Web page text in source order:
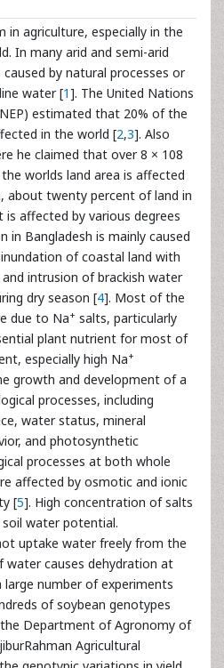
in agriculture, especially in the
In many arid and semi-arid
by natural processes or
water [1]. The United Nations
estimated that 20% of the
in the world [2,3]. Also
he claimed that over 8 × 108
worlds land area is affected
about twenty percent of land in
affected by various degrees
in Bangladesh is mainly caused
of coastal land with
intrusion of brackish water
dry season [4]. Most of the
due to Na+ salts, particularly
plant nutrient for most of
especially high Na+
growth and development of a
processes, including
water status, mineral
and photosynthetic
processes at both whole
affected by osmotic and ionic
[5]. High concentration of salts
water potential.
uptake water freely from the
water causes dehydration at
large number of experiments
of soybean genotypes
Department of Agronomy of
Agricultural